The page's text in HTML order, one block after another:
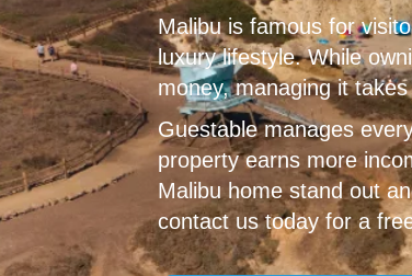
Malibu is famous for
luxury lifestyle. While
money, managing it
Guestable manages
property earns more
Malibu home stand out
contact us today for a